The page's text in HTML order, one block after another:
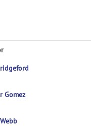
Gomez